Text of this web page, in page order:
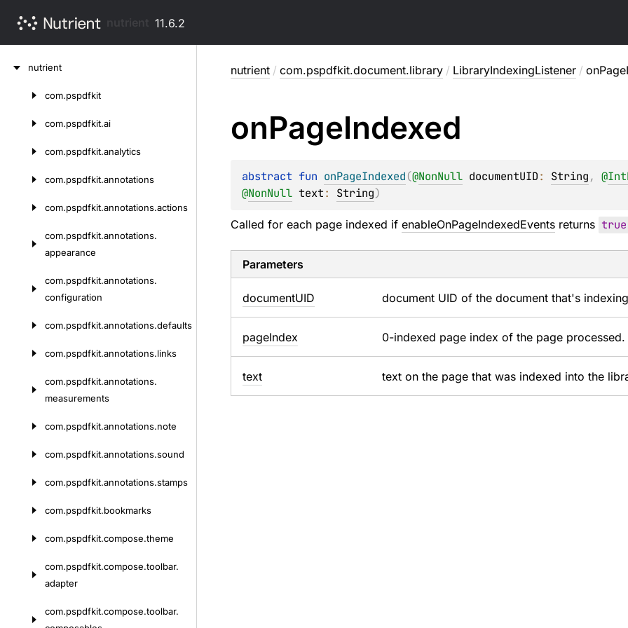
11.6.2
nutrient
com.pspdfkit
com.pspdfkit.ai
com.pspdfkit.analytics
com.pspdfkit.annotations
com.pspdfkit.annotations.actions
com.pspdfkit.annotations.
appearance
com.pspdfkit.annotations.
configuration
com.pspdfkit.annotations.defaults
com.pspdfkit.annotations.links
com.pspdfkit.annotations.
measurements
com.pspdfkit.annotations.note
com.pspdfkit.annotations.sound
com.pspdfkit.annotations.stamps
com.pspdfkit.bookmarks
com.pspdfkit.compose.theme
com.pspdfkit.compose.toolbar.
adapter
com.pspdfkit.compose.toolbar.
nutrient / com.pspdfkit.document.library / LibraryIndexingListener /
onPageIndexed
abstract fun onPageIndexed(@NonNull documentUID: String, @
@NonNull text: String)
Called for each page indexed if enableOnPageIndexedEventsreturns true
Parameters
documentUID document UID of the document that's
pageIndex 0-indexed page index of the page processed.
text text on the page that was indexed into the